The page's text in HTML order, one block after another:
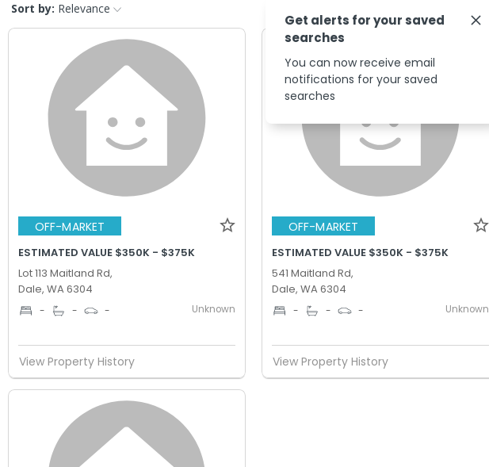
Sort by: Relevance
OFF-MARKET
ESTIMATED VALUE $350K - $375K
Lot 113 Maitland Rd,
Dale, WA 6304
- - - Unknown
View Property History
OFF-MARKET
ESTIMATED VALUE $350K - $375K
541 Maitland Rd,
Dale, WA 6304
- - - Unknown
View Property History
Get alerts for your saved
searches
You can now receive email
notifications for your saved
searches